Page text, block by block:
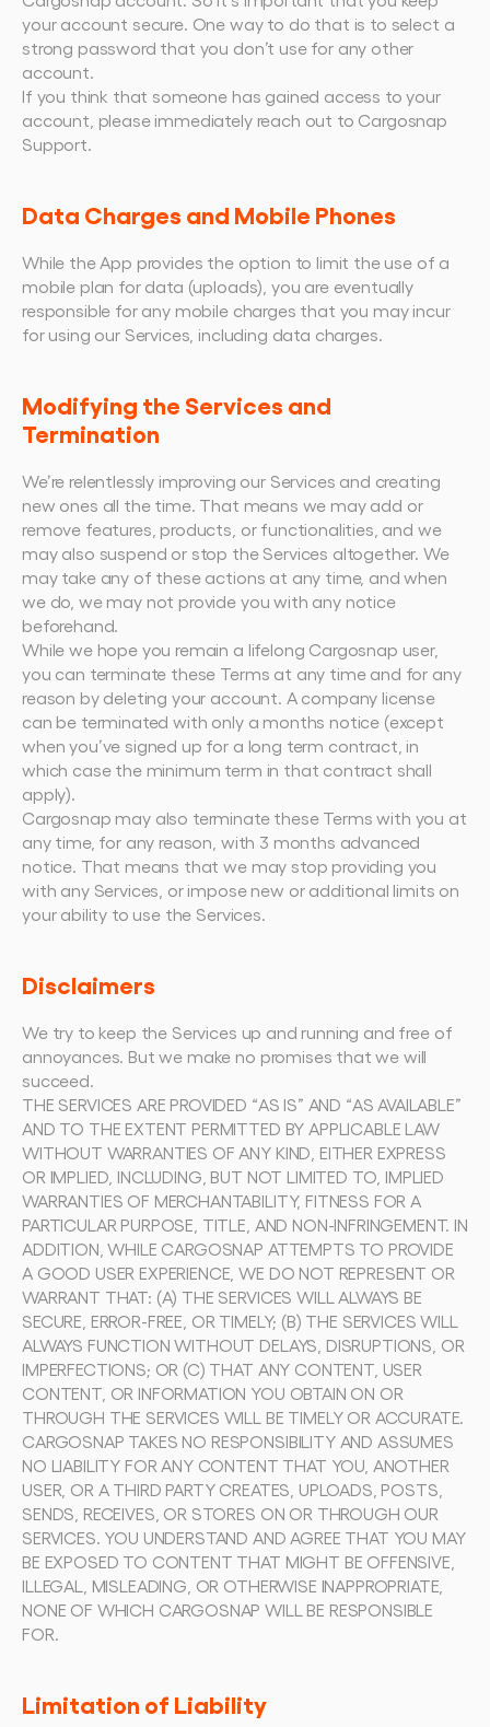
your account secure. One way to do that is to select a
strong password that you don’t use for any other
account.
If you think that someone has gained access to your
account, please immediately reach out to Cargosnap
Support.
Data Charges and Mobile Phones
While the App provides the option to limit the use of a
mobile plan for data (uploads), you are eventually
responsible for any mobile charges that you may incur
for using our Services, including data charges.
Modifying the Services and
Termination
We’re relentlessly improving our Services and creating
new ones all the time. That means we may add or
remove features, products, or functionalities, and we
may also suspend or stop the Services altogether. We
may take any of these actions at any time, and when
we do, we may not provide you with any notice
beforehand.
While we hope you remain a lifelong Cargosnap user,
you can terminate these Terms at any time and for any
reason by deleting your account. A company license
can be terminated with only a months notice (except
when you’ve signed up for a long term contract, in
which case the minimum term in that contract shall
apply).
Cargosnap may also terminate these Terms with you at
any time, for any reason, with 3 months advanced
notice. That means that we may stop providing you
with any Services, or impose new or additional limits on
your ability to use the Services.
Disclaimers
We try to keep the Services up and running and free of
annoyances. But we make no promises that we will
succeed.
THE SERVICES ARE PROVIDED “AS IS” AND “AS AVAILABLE”
AND TO THE EXTENT PERMITTED BY APPLICABLE LAW
WITHOUT WARRANTIES OF ANY KIND, EITHER EXPRESS
OR IMPLIED, INCLUDING, BUT NOT LIMITED TO, IMPLIED
WARRANTIES OF MERCHANTABILITY, FITNESS FOR A
PARTICULAR PURPOSE, TITLE, AND NON-INFRINGEMENT. IN
ADDITION, WHILE CARGOSNAP ATTEMPTS TO PROVIDE
A GOOD USER EXPERIENCE, WE DO NOT REPRESENT OR
WARRANT THAT: (A) THE SERVICES WILL ALWAYS BE
SECURE, ERROR-FREE, OR TIMELY; (B) THE SERVICES WILL
ALWAYS FUNCTION WITHOUT DELAYS, DISRUPTIONS, OR
IMPERFECTIONS; OR (C) THAT ANY CONTENT, USER
CONTENT, OR INFORMATION YOU OBTAIN ON OR
THROUGH THE SERVICES WILL BE TIMELY OR ACCURATE.
CARGOSNAP TAKES NO RESPONSIBILITY AND ASSUMES
NO LIABILITY FOR ANY CONTENT THAT YOU, ANOTHER
USER, OR A THIRD PARTY CREATES, UPLOADS, POSTS,
SENDS, RECEIVES, OR STORES ON OR THROUGH OUR
SERVICES. YOU UNDERSTAND AND AGREE THAT YOU MAY
BE EXPOSED TO CONTENT THAT MIGHT BE OFFENSIVE,
ILLEGAL, MISLEADING, OR OTHERWISE INAPPROPRIATE,
NONE OF WHICH CARGOSNAP WILL BE RESPONSIBLE
FOR.
Limitation of Liability